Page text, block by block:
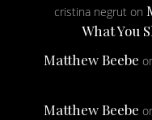
cristina negrut on
What You
Matthew Beebe
Matthew Beebe